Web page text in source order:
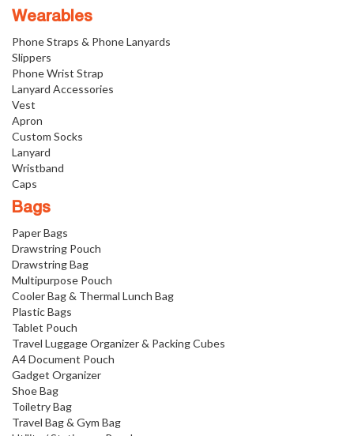
Wearables
Phone Straps & Phone Lanyards
Slippers
Phone Wrist Strap
Lanyard Accessories
Vest
Apron
Custom Socks
Lanyard
Wristband
Caps
Bags
Paper Bags
Drawstring Pouch
Drawstring Bag
Multipurpose Pouch
Cooler Bag & Thermal Lunch Bag
Plastic Bags
Tablet Pouch
Travel Luggage Organizer & Packing Cubes
A4 Document Pouch
Gadget Organizer
Shoe Bag
Toiletry Bag
Travel Bag & Gym Bag